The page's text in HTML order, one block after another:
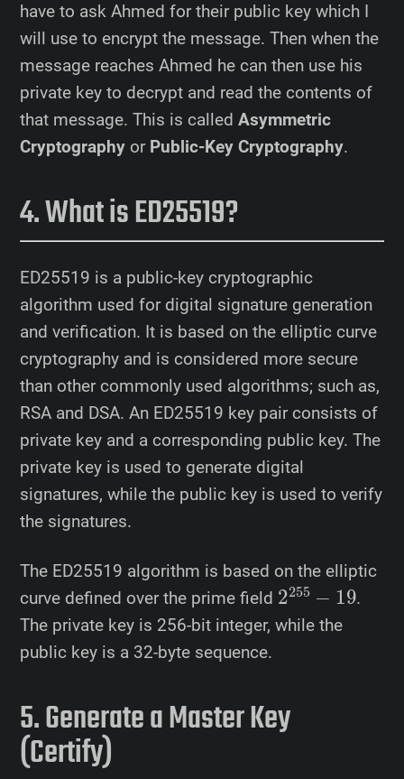
have to ask Ahmed for their public key which I
will use to encrypt the message. Then when the
message reaches Ahmed he can then use his
private key to decrypt and read the contents of
that message. This is calledAsymmetric
Cryptography or Public-Key Cryptography.
What is ED25519?
ED25519 is a public-key cryptographic
algorithm used for digital signature generation
and verification. It is based on the elliptic curve
cryptography and is considered more secure
than other commonly used algorithms; such as,
RSA and DSA. An ED25519 key pair consists of
private key and a corresponding public key. The
private key is used to generate digital
signatures, while the public key is used to verify
the signatures.
The ED25519 algorithm is based on the elliptic
curve defined over the prime field
2255 19
.
The private key is 256-bit integer, while the
public key is a 32-byte sequence.
Generate a Master Key
(Certify)